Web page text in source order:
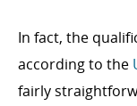
In fact, the
according to the
fairly